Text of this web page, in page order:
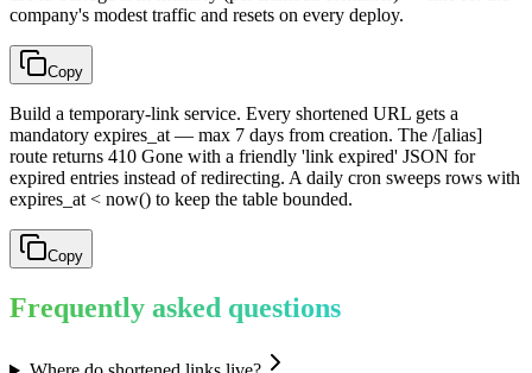
company's modest traffic and resets on every deploy.
Copy
Build a temporary-link service. Every shortened URL gets a
mandatory expires_at — max 7 days from creation. The /[alias]
route returns 410 Gone with a friendly 'link expired' JSON for
expired entries instead of redirecting. A daily cron sweeps rows with
expires_at < now() to keep the table bounded.
Copy
Frequently asked questions